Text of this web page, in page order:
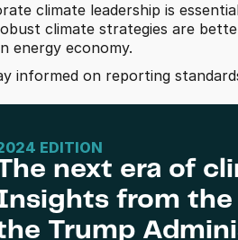
climate leadership is
climate strategies are
energy economy.
informed on reporting
EDITION
next era of
from the
Trump